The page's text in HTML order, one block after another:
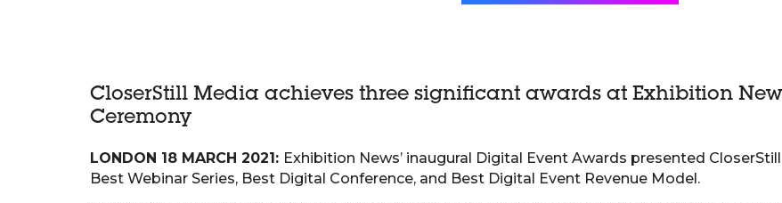
CloserStill Media achieves three significant awards at Exhibition
Ceremony
LONDON 18 MARCH 2021: Exhibition News’ inaugural Digital Event Awards presented
Best Webinar Series, Best Digital Conference, and Best Digital Event Revenue Model.